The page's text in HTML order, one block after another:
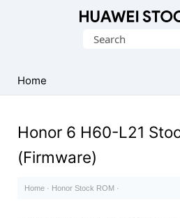
Firmware
(Flash
Search
Home
Honor 6 H60-L21
(Firmware)
Home · Honor Stock ROM ·